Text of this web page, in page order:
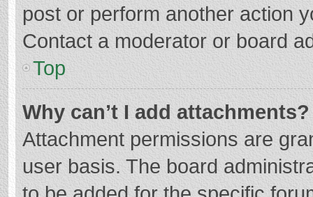
post or perform another action
Contact a moderator or board
Top
Why can’t I add attachments?
Attachment permissions are
user basis. The board